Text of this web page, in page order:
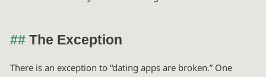
The Exception
There is an exception to “dating apps are broken.” One